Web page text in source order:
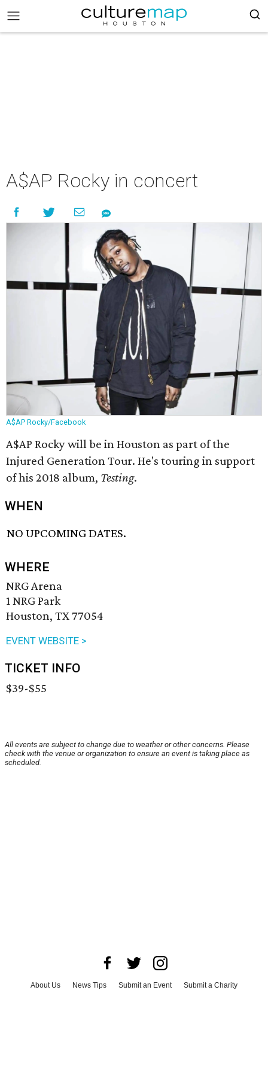
A$AP Rocky in concert
A$AP Rocky/Facebook
A$AP Rocky will be in Houston as part of the
Injured Generation Tour. He's touring in support
of his 2018 album, Testing​.
WHEN
NO UPCOMING DATES.
WHERE
NRG Arena
1 NRG Park
Houston, TX 77054
EVENT WEBSITE >
TICKET INFO
$39-$55
All events are subject to change due to weather or other concerns. Please
check with the venue or organization to ensure an event is taking place as
scheduled.
About Us News Tips Submit an Event
Submit a Charity